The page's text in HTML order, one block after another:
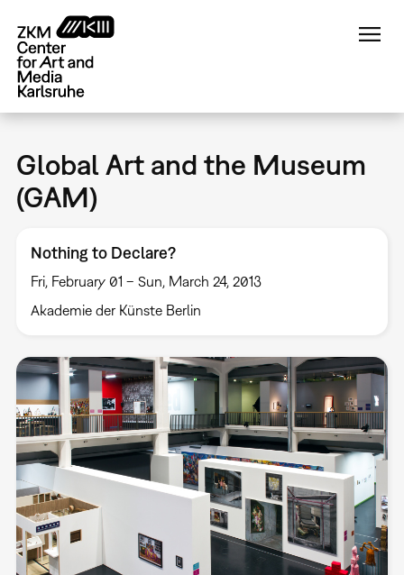
main
content
Global Art and the Museum
(GAM)
Nothing to Declare?
Fri, February 01 – Sun, March 24, 2013
Akademie der Künste Berlin